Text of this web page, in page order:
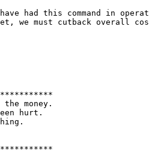
had this command in
we must cutback overall
money.
hurt.